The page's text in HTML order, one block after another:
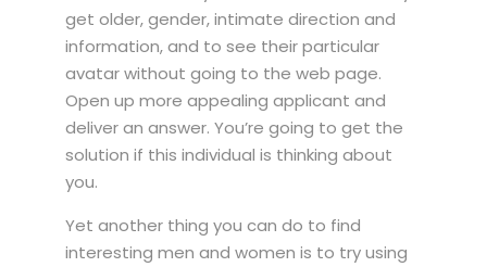
get older, gender, intimate direction and
information, and to see their particular
avatar without going to the web page.
Open up more appealing applicant and
deliver an answer. You’re going to get the
solution if this individual is thinking about
you.
Yet another thing you can do to find
interesting men and women is to try using